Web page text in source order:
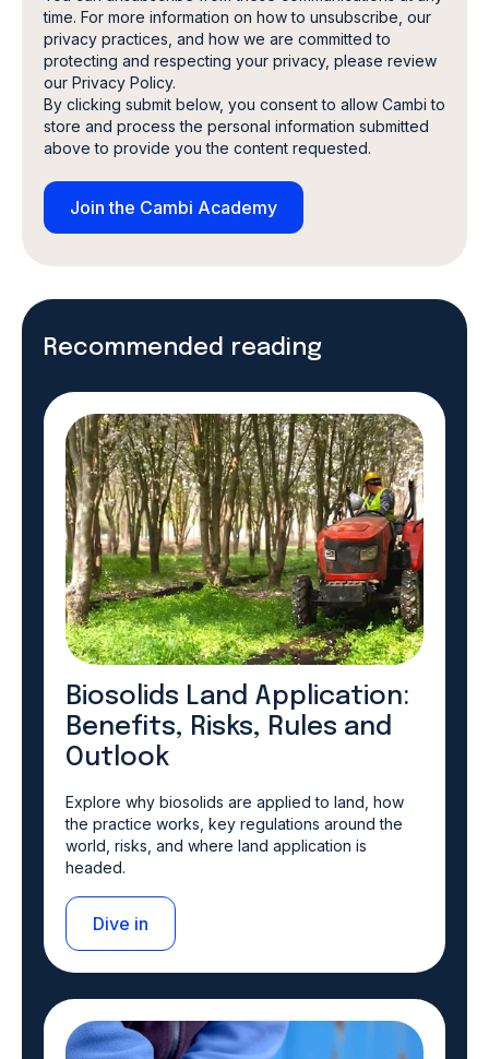
time. For more information on how to unsubscribe, our
privacy practices, and how we are committed to
protecting and respecting your privacy, please review
our Privacy Policy.
By clicking submit below, you consent to allow Cambi to
store and process the personal information submitted
above to provide you the content requested.
Recommended reading
Biosolids Land Application:
Benefits, Risks, Rules and
Outlook
Explore why biosolids are applied to land, how
the practice works, key regulations around the
world, risks, and where land application is
headed.
Dive in